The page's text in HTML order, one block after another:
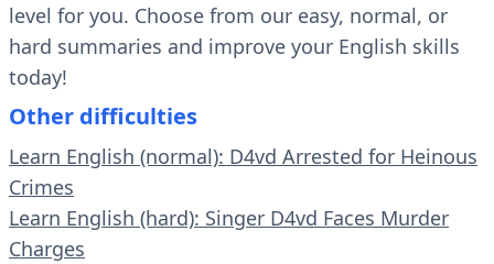
level for you. Choose from our easy, normal, or
hard summaries and improve your English skills
today!
Other difficulties
Learn English (normal): D4vd Arrested for Heinous
Crimes
Learn English (hard): Singer D4vd Faces Murder
Charges